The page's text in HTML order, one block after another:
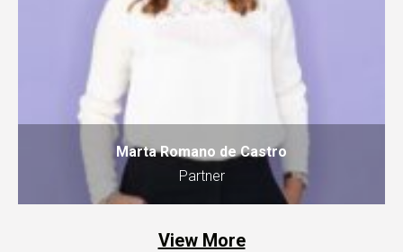
Marta Romano de Castro
Partner
View More